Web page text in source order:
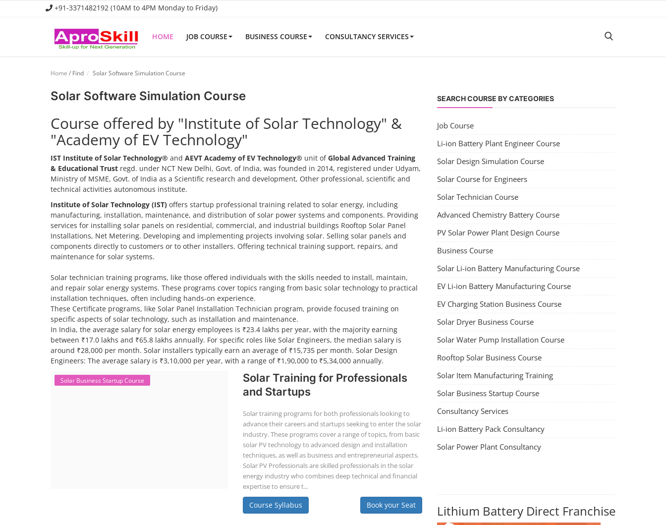
+91-3371482192 (10AM to 4PM Monday to Friday)
HOME JOB COURSE BUSINESS COURSE CONSULTANCY SERVICES
Business Course
Consultancy Services
Home / Find Solar Software Simulation Course
Solar Software Simulation Course
Course offered by "Institute of Solar Technology" &
"Academy of EV Technology"
IST Institute of Solar Technology® and AEVT Academy of EV Technology® unit ofGlobal Advanced Training
& Educational Trust regd. under NCT New Delhi, Govt. of India, was founded in 2014, registered under Udyam,
Ministry of MSME, Govt. of India as a Scientific research and development, Other professional, scientific and
technical activities autonomous institute.
Institute of Solar Technology (IST) offers startup professional training related to solar energy, including
manufacturing, installation, maintenance, and distribution of solar power systems and components. Providing
services for installing solar panels on residential, commercial, and industrial buildings Rooftop Solar Panel
Installations, Net Metering. Developing and implementing projects involving solar. Selling solar panels and
components directly to customers or to other installers. Offering technical training support, repairs, and
maintenance for solar systems.
Solar technician training programs, like those offered individuals with the skills needed to install, maintain,
and repair solar energy systems. These programs cover topics ranging from basic solar technology to practical
installation techniques, often including hands-on experience.
These Certificate programs, like Solar Panel Installation Technician program, provide focused training on
specific aspects of solar technology, such as installation and maintenance.
In India, the average salary for solar energy employees is ₹23.4 lakhs per year, with the majority earning
between ₹17.0 lakhs and ₹65.8 lakhs annually. For specific roles like Solar Engineers, the median salary is
around ₹28,000 per month. Solar installers typically earn an average of ₹15,735 per month. Solar Design
Engineers: The average salary is ₹3,10,000 per year, with a range of ₹1,90,000 to ₹5,34,000 annually.
Solar Business Startup Course
Solar Training for Professionals
and Startups
Solar training programs for both professionals looking to
advance their careers and startups seeking to enter the solar
industry. These programs cover a range of topics, from basic
solar PV technology to advanced design and installation
techniques, as well as business and entrepreneurial aspects.
Solar PV Professionals are skilled professionals in the solar
energy industry who combines deep technical and financial
expertise to ensure t...
Course Syllabus Book your Seat
SEARCH COURSE BY CATEGORIES
Job Course
Li-ion Battery Plant Engineer Course
Solar Design Simulation Course
Solar Course for Engineers
Solar Technician Course
Advanced Chemistry Battery Course
PV Solar Power Plant Design Course
Business Course
Solar Li-ion Battery Manufacturing Course
EV Li-ion Battery Manufacturing Course
EV Charging Station Business Course
Solar Dryer Business Course
Solar Water Pump Installation Course
Rooftop Solar Business Course
Solar Item Manufacturing Training
Solar Business Startup Course
Consultancy Services
Li-ion Battery Pack Consultancy
Solar Power Plant Consultancy
Lithium Battery Direct Franchise